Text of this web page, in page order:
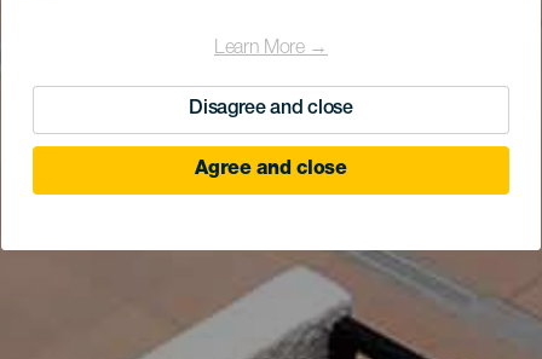
Learn More →
Disagree and close
Agree and close